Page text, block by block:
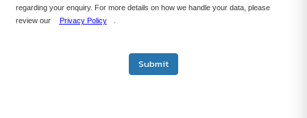
regarding your enquiry. For more details on how we handle your data, please
review our
Privacy Policy
Submit